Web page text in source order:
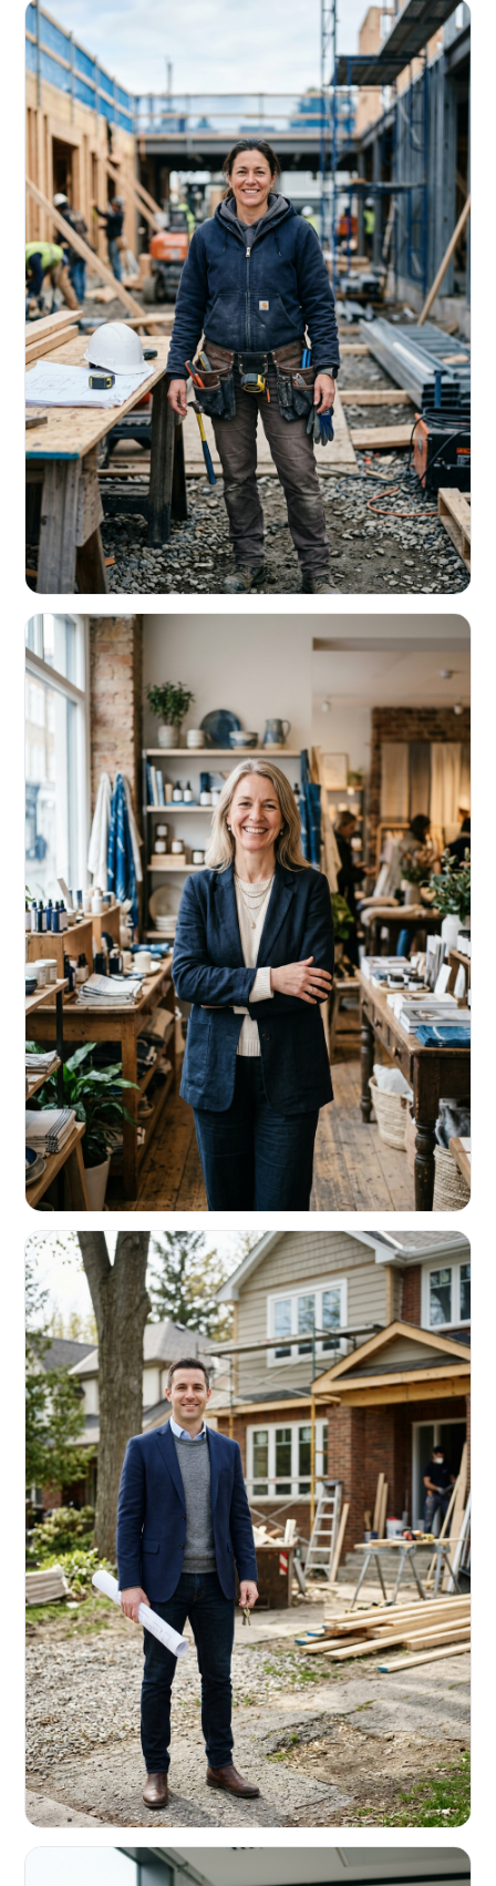
Fund the next job before this one pays
Equipment, payroll, materials — without the daily debits
eating your margin.
RETAIL & RESTAURANTS
Survive the slow months. Fund the
build-out.
Working capital that respects your seasonality.
REAL ESTATE INVESTORS